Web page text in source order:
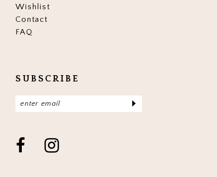
Wishlist
Contact
FAQ
SUBSCRIBE